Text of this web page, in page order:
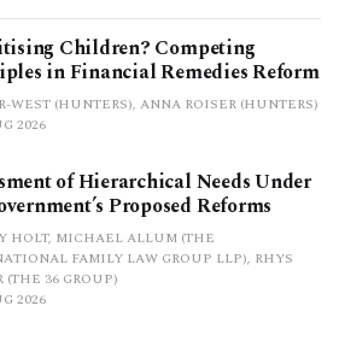
Children? Competing
in Financial Remedies Reform
WEST (HUNTERS), ANNA ROISER (HUNTERS)
2026
of Hierarchical Needs Under
Proposed Reforms
HOLT, MICHAEL ALLUM (THE
FAMILY LAW GROUP LLP), RHYS
(THE 36 GROUP)
2026